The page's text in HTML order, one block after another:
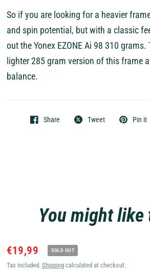
So if you are looking for a heavier
and spin potential, but with a classic
out the Yonex EZONE Ai 98 310 grams.
lighter 285 gram version of this frame
balance.
Share Tweet Pin it
You might like
€19,99 SOLD OUT
Tax included. Shippingcalculated at checkout.